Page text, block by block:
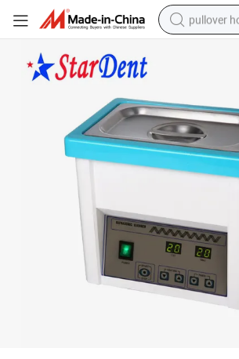
pullover
running
reagent
container